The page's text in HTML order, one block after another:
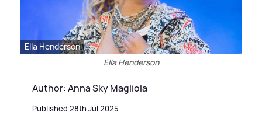
Ella Henderson
Ella Henderson
Author: Anna Sky Magliola
Published 28th Jul 2025